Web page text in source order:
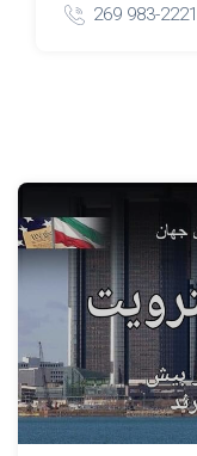
269 983-2221